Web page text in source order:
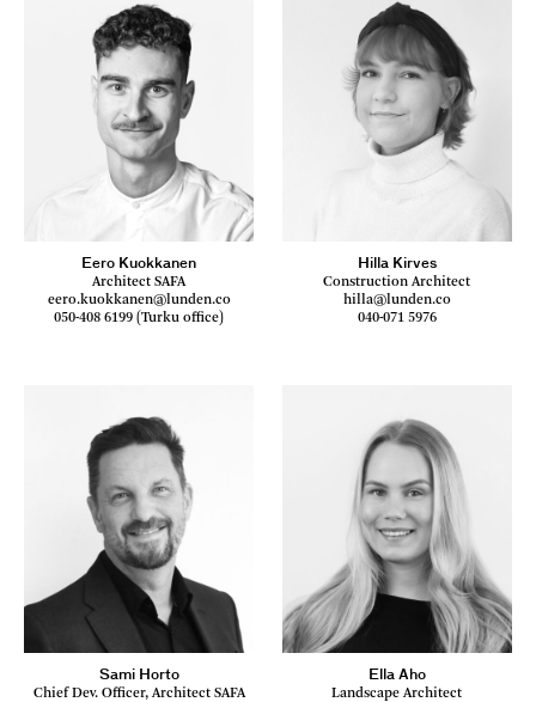
Eero Kuokkanen
Architect SAFA
eero.kuokkanen@lunden.co
050-408 6199 (Turku office)
Sami Horto
Chief Dev. Officer, Architect SAFA
Hilla Kirves
Construction Architect
hilla@lunden.co
040-071 5976
Ella Aho
Landscape Architect